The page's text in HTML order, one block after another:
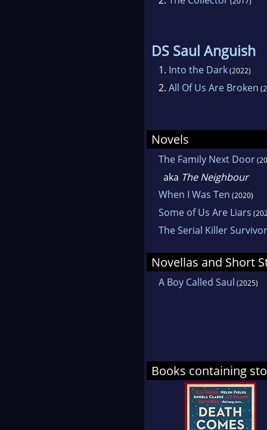
DS Saul Anguish
1. Into the Dark(2022)
2. All Of Us Are Broken
Novels
The Family Next Door
aka The Neighbour
When I Was Ten (2020)
Some of Us Are Liars
The Serial Killer
Novellas and Short
A Boy Called Saul (2025)
Books containing